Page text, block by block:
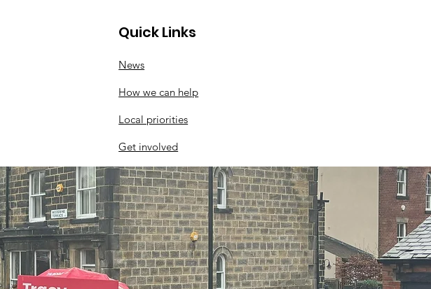
weekend
Quick Links
News
How we can help
Local priorities
Get involved